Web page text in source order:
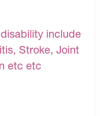
include
Stroke, Joint
etc etc